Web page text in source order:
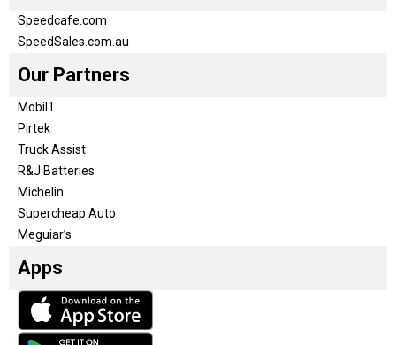
Speedcafe.com
SpeedSales.com.au
Our Partners
Mobil1
Pirtek
Truck Assist
R&J Batteries
Michelin
Supercheap Auto
Meguiar’s
Apps